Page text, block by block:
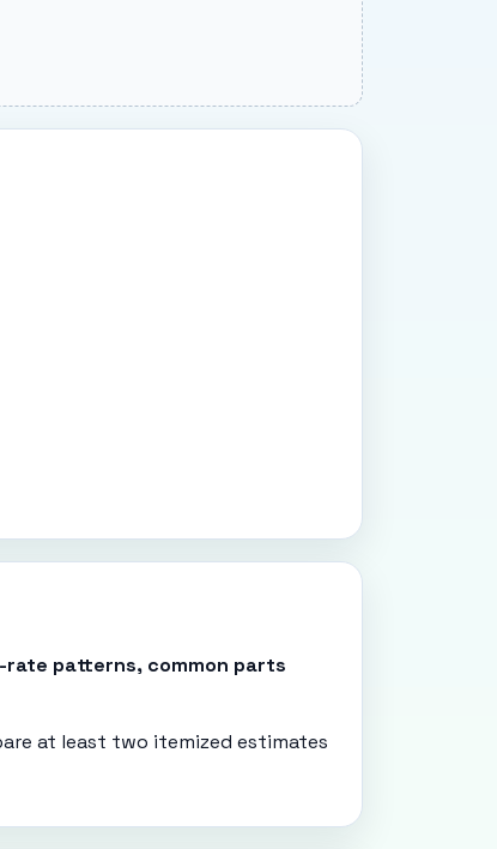
rate patterns, common parts
at least two itemized estimates